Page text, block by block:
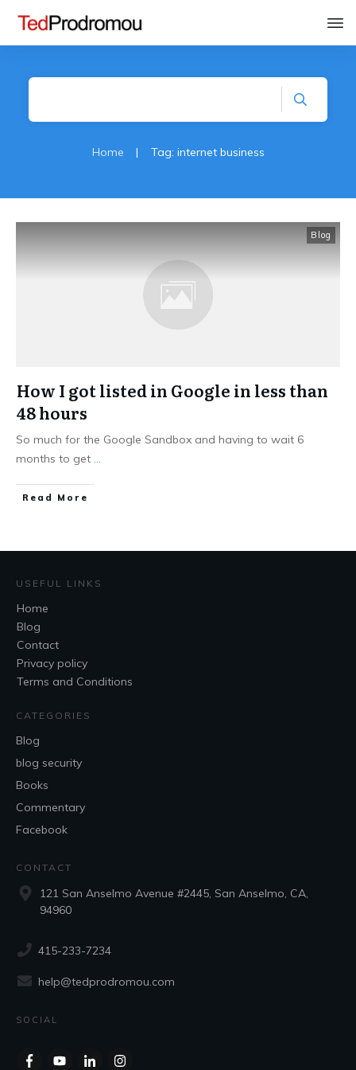
Home | Tag: internet business
Blog
How I got listed in Google in less than
48 hours
So much for the Google Sandbox and having to wait 6
months to get ...
Read More
USEFUL LINKS
Home
Blog
Contact
Privacy policy
Terms and Conditions
CATEGORIES
Blog
blog security
Books
Commentary
Facebook
CONTACT
121 San Anselmo Avenue #2445, San Anselmo, CA,
94960
415-233-7234
help@tedprodromou.com
SOCIAL